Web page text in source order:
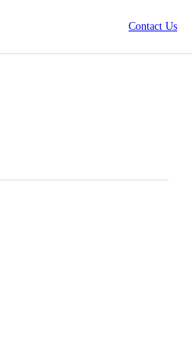
Contact Us